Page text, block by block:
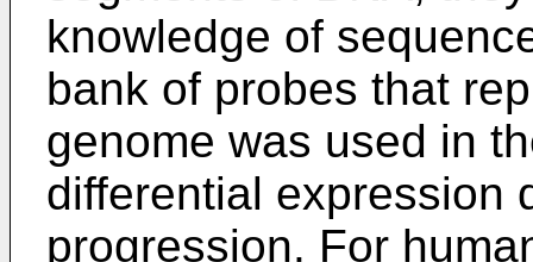
knowledge of
bank of probes that
genome was used in
differential expression
progression. For